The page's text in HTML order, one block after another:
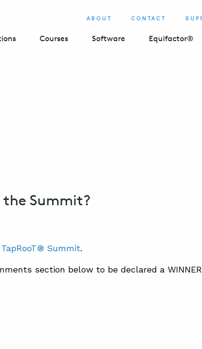
ABOUT CONTACT
Courses Software Equifactor®
the Summit?
Summit.
section below to be declared a